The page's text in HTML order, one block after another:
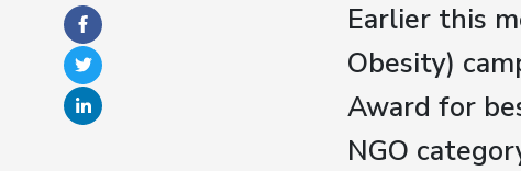
Earlier this
Obesity)
Award for
NGO